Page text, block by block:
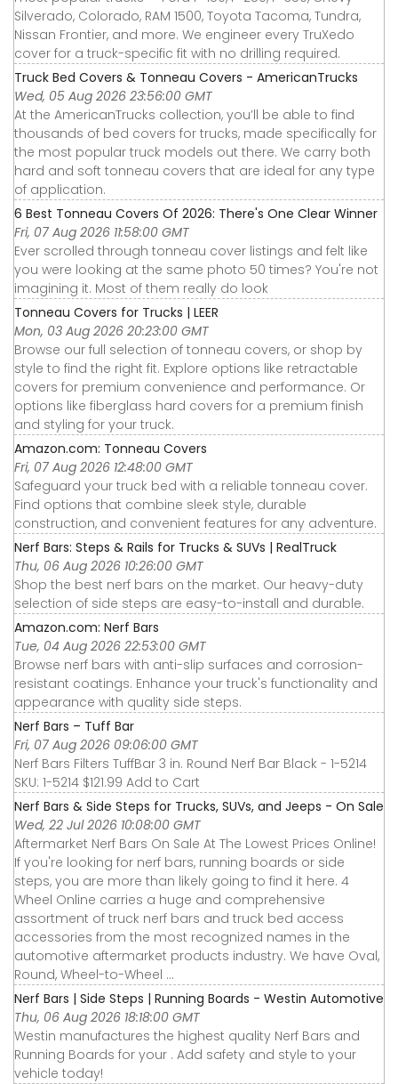
Silverado, Colorado, RAM 1500, Toyota Tacoma, Tundra,
Nissan Frontier, and more. We engineer every TruXedo
cover for a truck-specific fit with no drilling required.
Truck Bed Covers & Tonneau Covers - AmericanTrucks
Wed, 05 Aug 2026 23:56:00 GMT
At the AmericanTrucks collection, you’ll be able to find
thousands of bed covers for trucks, made specifically for
the most popular truck models out there. We carry both
hard and soft tonneau covers that are ideal for any type
of application.
6 Best Tonneau Covers Of 2026: There's One Clear Winner
Fri, 07 Aug 2026 11:58:00 GMT
Ever scrolled through tonneau cover listings and felt like
you were looking at the same photo 50 times? You're not
imagining it. Most of them really do look
Tonneau Covers for Trucks | LEER
Mon, 03 Aug 2026 20:23:00 GMT
Browse our full selection of tonneau covers, or shop by
style to find the right fit. Explore options like retractable
covers for premium convenience and performance. Or
options like fiberglass hard covers for a premium finish
and styling for your truck.
Amazon.com: Tonneau Covers
Fri, 07 Aug 2026 12:48:00 GMT
Safeguard your truck bed with a reliable tonneau cover.
Find options that combine sleek style, durable
construction, and convenient features for any adventure.
Nerf Bars: Steps & Rails for Trucks & SUVs | RealTruck
Thu, 06 Aug 2026 10:26:00 GMT
Shop the best nerf bars on the market. Our heavy-duty
selection of side steps are easy-to-install and durable.
Amazon.com: Nerf Bars
Tue, 04 Aug 2026 22:53:00 GMT
Browse nerf bars with anti-slip surfaces and corrosion-
resistant coatings. Enhance your truck's functionality and
appearance with quality side steps.
Nerf Bars – Tuff Bar
Fri, 07 Aug 2026 09:06:00 GMT
Nerf Bars Filters TuffBar 3 in. Round Nerf Bar Black - 1-5214
SKU: 1-5214 $121.99 Add to Cart
Nerf Bars & Side Steps for Trucks, SUVs, and Jeeps - On Sale
Wed, 22 Jul 2026 10:08:00 GMT
Aftermarket Nerf Bars On Sale At The Lowest Prices Online!
If you're looking for nerf bars, running boards or side
steps, you are more than likely going to find it here. 4
Wheel Online carries a huge and comprehensive
assortment of truck nerf bars and truck bed access
accessories from the most recognized names in the
automotive aftermarket products industry. We have Oval,
Round, Wheel-to-Wheel ...
Nerf Bars | Side Steps | Running Boards - Westin Automotive
Thu, 06 Aug 2026 18:18:00 GMT
Westin manufactures the highest quality Nerf Bars and
Running Boards for your . Add safety and style to your
vehicle today!